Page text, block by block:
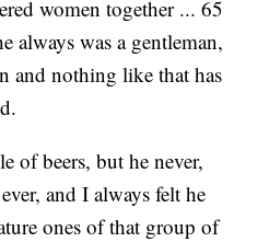
women together ... 65
always was a gentleman,
and nothing like that has
of beers, but he never,
and I always felt he
ones of that group of